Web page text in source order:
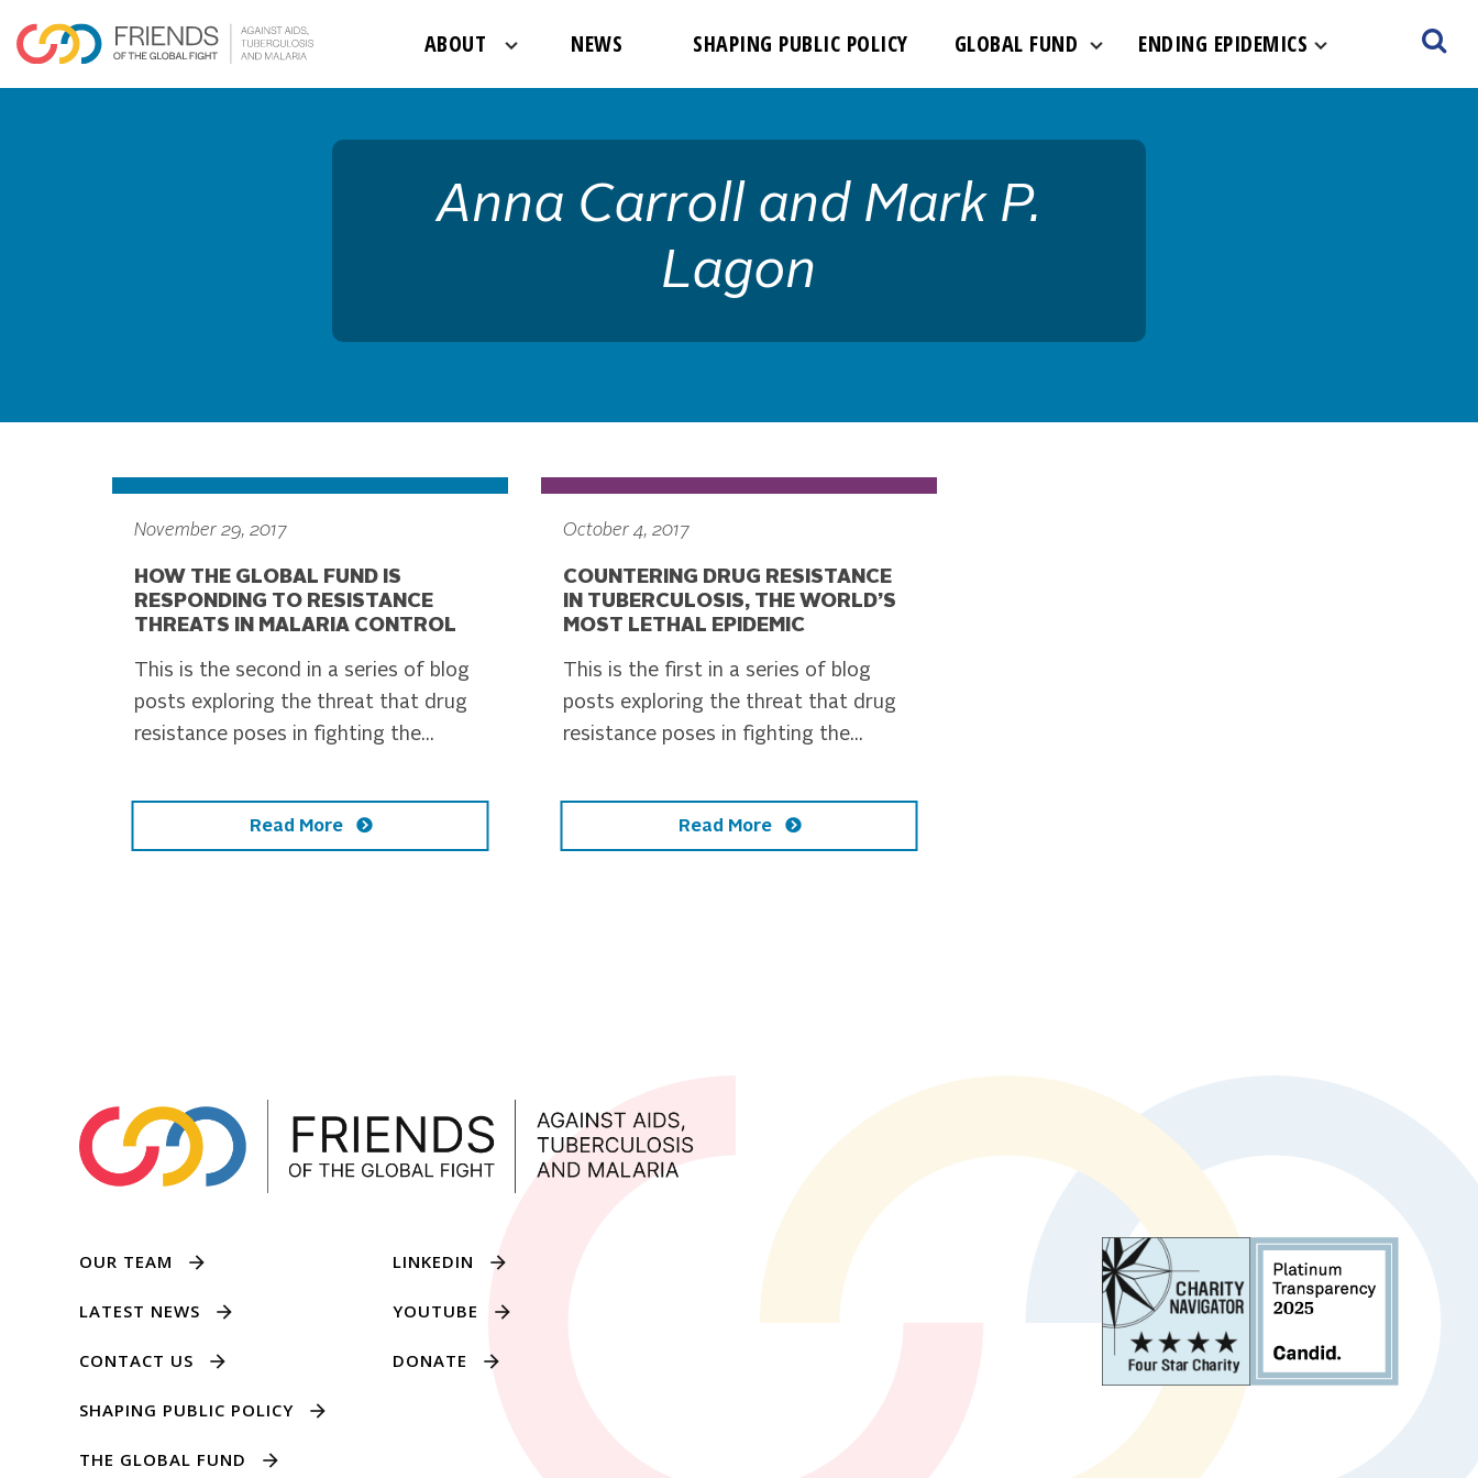
ABOUT NEWS SHAPING PUBLIC POLICY GLOBAL FUND ENDING EPIDEMICS
Anna Carroll and Mark P.
Lagon
November 29, 2017
HOW THE GLOBAL FUND IS
RESPONDING TO RESISTANCE
THREATS IN MALARIA CONTROL
This is the second in a series of blog
posts exploring the threat that drug
resistance poses in fighting the...
Read More
October 4, 2017
COUNTERING DRUG RESISTANCE
IN TUBERCULOSIS, THE WORLD’S
MOST LETHAL EPIDEMIC
This is the first in a series of blog
posts exploring the threat that drug
resistance poses in fighting the...
Read More
OUR TEAM
LATEST NEWS
CONTACT US
SHAPING PUBLIC POLICY
THE GLOBAL FUND
LINKEDIN
YOUTUBE
DONATE